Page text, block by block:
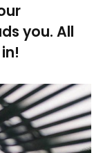
you. All